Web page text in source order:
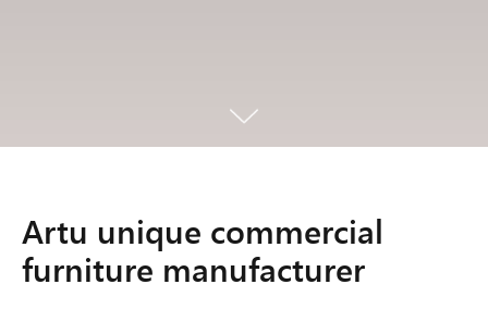
Artu unique commercial
furniture manufacturer